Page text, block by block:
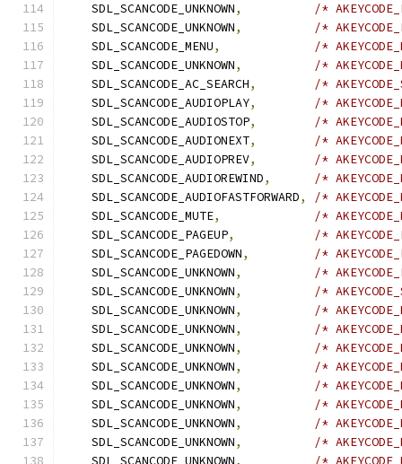
    SDL_SCANCODE_UNKNOWN
,
/*
    SDL_SCANCODE_UNKNOWN
,
/*
    SDL_SCANCODE_MENU
,
/*
    SDL_SCANCODE_UNKNOWN
,
/*
    SDL_SCANCODE_AC_SEARCH
,
/*
    SDL_SCANCODE_AUDIOPLAY
,
/*
    SDL_SCANCODE_AUDIOSTOP
,
/*
    SDL_SCANCODE_AUDIONEXT
,
/*
    SDL_SCANCODE_AUDIOPREV
,
/*
    SDL_SCANCODE_AUDIOREWIND
,
/*
    SDL_SCANCODE_AUDIOFASTFORWARD
,
/*
    SDL_SCANCODE_MUTE
,
/*
    SDL_SCANCODE_PAGEUP
,
/*
    SDL_SCANCODE_PAGEDOWN
,
/*
    SDL_SCANCODE_UNKNOWN
,
/*
    SDL_SCANCODE_UNKNOWN
,
/*
    SDL_SCANCODE_UNKNOWN
,
/*
    SDL_SCANCODE_UNKNOWN
,
/*
    SDL_SCANCODE_UNKNOWN
,
/*
    SDL_SCANCODE_UNKNOWN
,
/*
    SDL_SCANCODE_UNKNOWN
,
/*
    SDL_SCANCODE_UNKNOWN
,
/*
    SDL_SCANCODE_UNKNOWN
,
/*
    SDL_SCANCODE_UNKNOWN
,
/*
    SDL_SCANCODE_UNKNOWN
, /*